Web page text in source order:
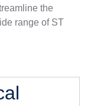
the
range of ST